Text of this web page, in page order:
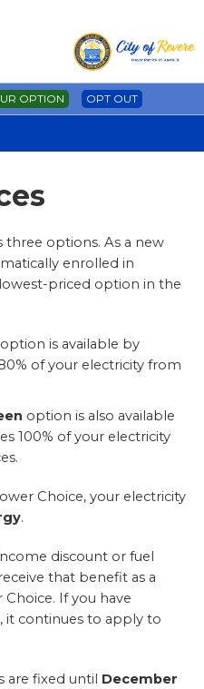
OPTION OPT OUT
three options. As a new
enrolled in
priced option in the
option is available by
of your electricity from
option is also available
100% of your electricity
Choice, your electricity
.
discount or fuel
that benefit as a
If you have
it continues to apply to
are fixed until December